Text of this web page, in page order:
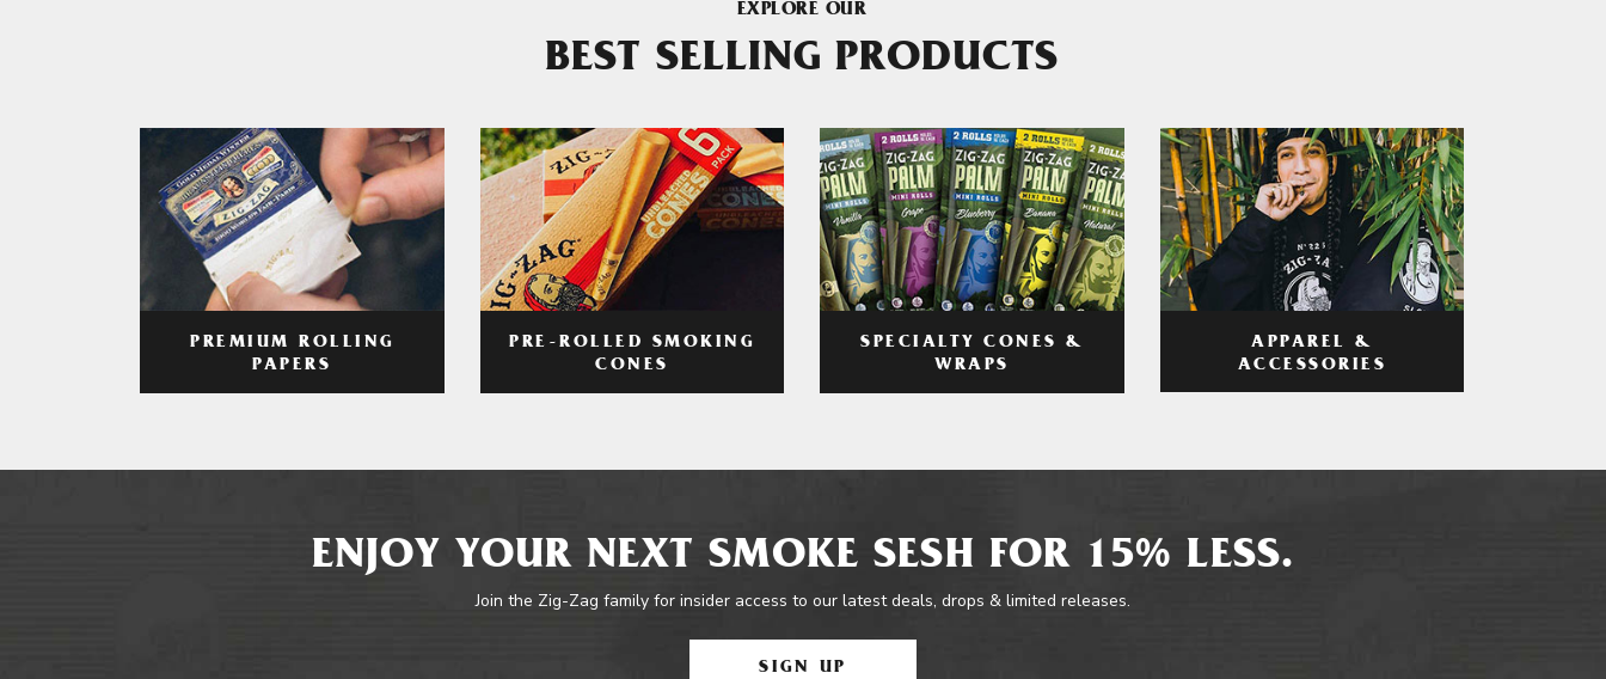
EXPLORE OUR
BEST SELLING PRODUCTS
PREMIUM ROLLING
PAPERS
PRE-ROLLED SMOKING
CONES
SPECIALTY CONES &
WRAPS
APPAREL &
ACCESSORIES
ENJOY YOUR NEXT SMOKE SESH FOR 15% LESS.
Join the Zig-Zag family for insider access to our latest deals, drops & limited releases.
SIGN UP